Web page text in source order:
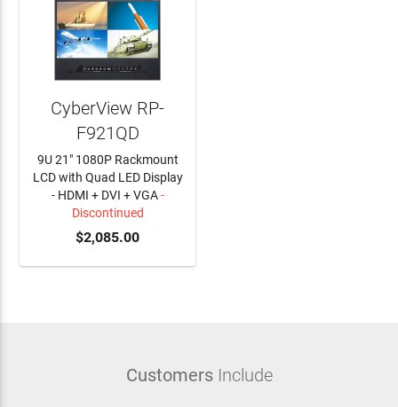
CyberView RP-
F921QD
9U 21" 1080P Rackmount
LCD with Quad LED Display
- HDMI + DVI + VGA-
Discontinued
$2,085.00
CustomersInclude